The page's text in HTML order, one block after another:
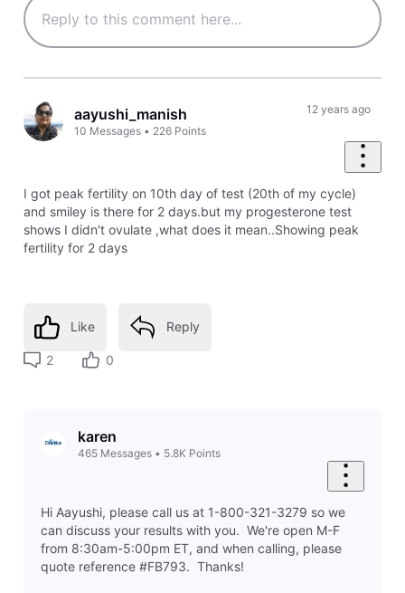
aayushi_manish
10 Messages • 226 Points
12 years ago
I got peak fertility on 10th day of test (20th of my cycle)
and smiley is there for 2 days.but my progesterone test
shows I didn't ovulate ,what does it mean..Showing peak
fertility for 2 days
Like Reply
2 0
karen
465 Messages• 5.8K Points
Hi Aayushi, please call us at 1-800-321-3279 so we
can discuss your results with you. We're open M-F
from 8:30am-5:00pm ET, and when calling, please
quote reference #FB793. Thanks!